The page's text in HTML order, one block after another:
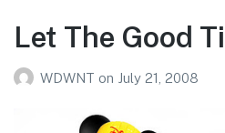
Let The Good
WDWNT on July 21, 2008